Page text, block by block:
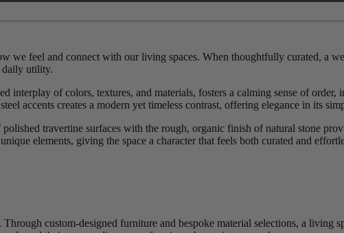
we feel and connect with our living spaces. When thoughtfully curated, a
daily utility.
interplay of colors, textures, and materials, fosters a calming sense of
accents creates a modern yet timeless contrast, offering elegance in its
travertine surfaces with the rough, organic finish of natural stone
elements, giving the space a character that feels both curated and
custom-designed furniture and bespoke material selections, a